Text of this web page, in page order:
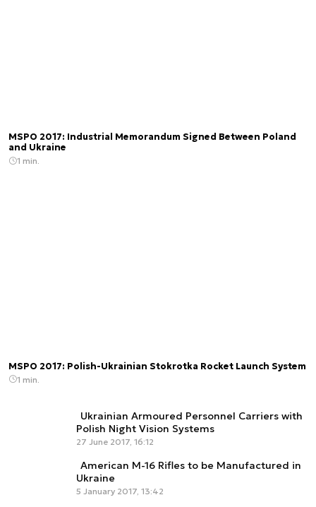
MSPO 2017: Industrial Memorandum Signed Between Poland
and Ukraine
1 min.
MSPO 2017: Polish-Ukrainian Stokrotka Rocket Launch System
1 min.
Ukrainian Armoured Personnel Carriers with
Polish Night Vision Systems
27 June 2017, 16:12
American M-16 Rifles to be Manufactured in
Ukraine
5 January 2017, 13:42